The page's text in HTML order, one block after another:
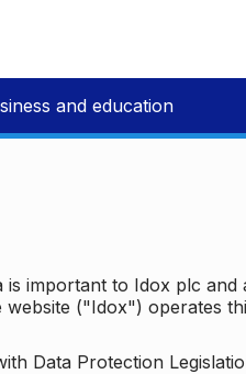
and education
important to Idox plc
("Idox") operates
Data Protection